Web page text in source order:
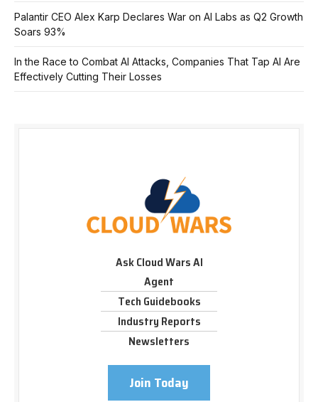
Palantir CEO Alex Karp Declares War on AI Labs as Q2 Growth
Soars 93%
In the Race to Combat AI Attacks, Companies That Tap AI Are
Effectively Cutting Their Losses
Ask Cloud Wars AI
Agent
Tech Guidebooks
Industry Reports
Newsletters
Join Today